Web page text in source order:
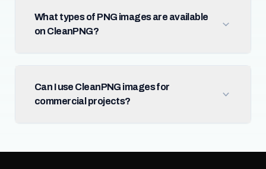
What types of PNG images are available
on CleanPNG?
Can I use CleanPNG images for
commercial projects?